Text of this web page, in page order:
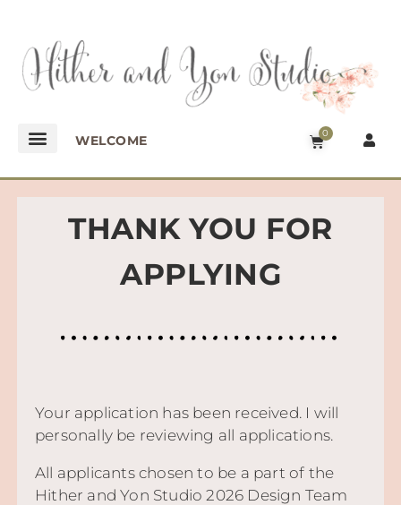
WELCOME 0
THANK YOU FOR
APPLYING
Your application has been received. I will
personally be reviewing all applications.
All applicants chosen to be a part of the
Hither and Yon Studio 2026 Design Team